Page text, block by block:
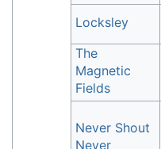
Locksley
The
Magnetic
Fields
Never Shout
Never